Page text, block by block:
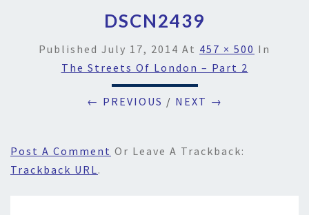
DSCN2439
Published July 17, 2014 At 457 × 500 In
The Streets Of London – Part 2
← PREVIOUS / NEXT →
Post A Comment Or Leave A Trackback:
Trackback URL.